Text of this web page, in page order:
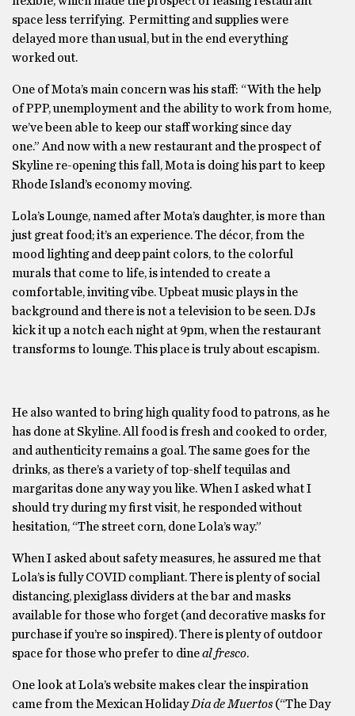
space less terrifying. Permitting and supplies were
delayed more than usual, but in the end everything
worked out.
One of Mota’s main concern was his staff: “With the help
of PPP, unemployment and the ability to work from home,
we’ve been able to keep our staff working since day
one.” And now with a new restaurant and the prospect of
Skyline re-opening this fall, Mota is doing his part to keep
Rhode Island’s economy moving.
Lola’s Lounge, named after Mota’s daughter, is more than
just great food; it’s an experience. The décor, from the
mood lighting and deep paint colors, to the colorful
murals that come to life, is intended to create a
comfortable, inviting vibe. Upbeat music plays in the
background and there is not a television to be seen. DJs
kick it up a notch each night at 9pm, when the restaurant
transforms to lounge. This place is truly about escapism.
He also wanted to bring high quality food to patrons, as he
has done at Skyline. All food is fresh and cooked to order,
and authenticity remains a goal. The same goes for the
drinks, as there’s a variety of top-shelf tequilas and
margaritas done any way you like. When I asked what I
should try during my first visit, he responded without
hesitation, “The street corn, done Lola’s way.”
When I asked about safety measures, he assured me that
Lola’s is fully COVID compliant. There is plenty of social
distancing, plexiglass dividers at the bar and masks
available for those who forget (and decorative masks for
purchase if you’re so inspired). There is plenty of outdoor
space for those who prefer to dineal fresco.
One look at Lola’s website makes clear the inspiration
came from the Mexican HolidayDia de Muertos (“The Day